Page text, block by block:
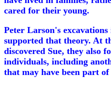
cared for their young.
Peter Larson's
supported that theory. At
discovered Sue, they also
individuals, including
that may have been part